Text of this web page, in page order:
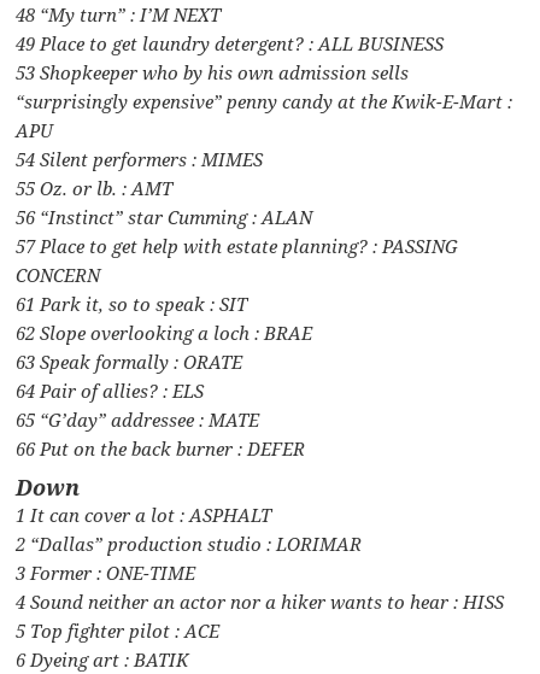
48 “My turn” : I’M NEXT
49 Place to get laundry detergent? : ALL BUSINESS
53 Shopkeeper who by his own admission sells
“surprisingly expensive” penny candy at the Kwik-E-Mart :
APU
54 Silent performers : MIMES
55 Oz. or lb. : AMT
56 “Instinct” star Cumming : ALAN
57 Place to get help with estate planning? : PASSING
CONCERN
61 Park it, so to speak : SIT
62 Slope overlooking a loch : BRAE
63 Speak formally : ORATE
64 Pair of allies? : ELS
65 “G’day” addressee : MATE
66 Put on the back burner : DEFER
Down
1 It can cover a lot : ASPHALT
2 “Dallas” production studio : LORIMAR
3 Former : ONE-TIME
4 Sound neither an actor nor a hiker wants to hear : HISS
5 Top fighter pilot : ACE
6 Dyeing art : BATIK